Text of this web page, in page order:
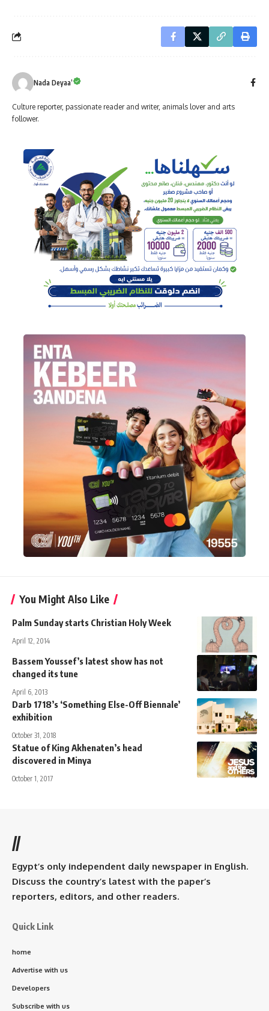
Nada Deyaa’
Culture reporter, passionate reader and writer, animals lover and arts
follower.
You Might Also Like
Palm Sunday starts Christian Holy Week
April 12, 2014
Bassem Youssef’s latest show has not
changed its tune
April 6, 2013
Darb 1718’s ‘Something Else-Off Biennale’
exhibition
October 31, 2018
Statue of King Akhenaten’s head
discovered in Minya
October 1, 2017
//
Egypt’s only independent daily newspaper in English.
Discuss the country’s latest with the paper’s
reporters, editors, and other readers.
Quick Link
home
Advertise with us
Developers
Subscribe with us